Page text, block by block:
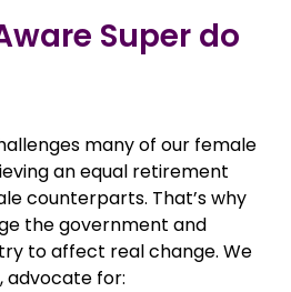
Super do
many of our female
an equal retirement
counterparts. That’s why
the government and
to affect real change. We
advocate for: